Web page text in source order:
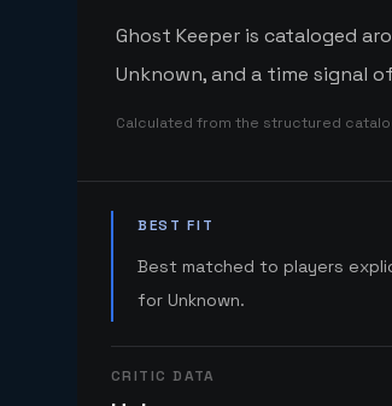
Ghost Keeper is cataloged
Unknown, and a time signal
Calculated from the structured
BEST FIT
Best matched to players
for Unknown.
CRITIC DATA